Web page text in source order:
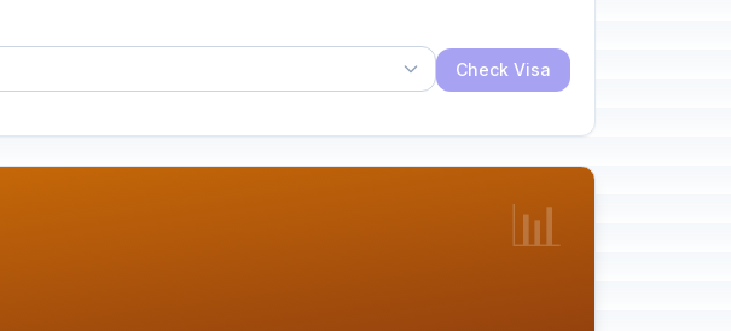
Check Visa
📊